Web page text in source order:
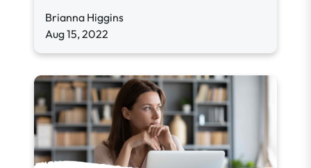
Brianna Higgins
Aug 15, 2022